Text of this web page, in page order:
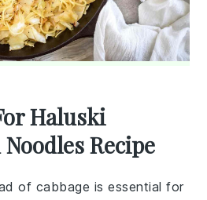
Haluski
Recipe
of cabbage is essential for